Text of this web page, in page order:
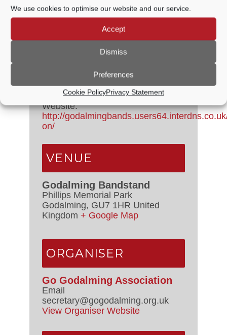
We use cookies to optimise our website and our service.
Accept
Dismiss
Preferences
Cookie PolicyPrivacy Statement
11 June, 2023
3:00 PM - 5:00 PM
Cost: Free
Event Category: Live Music
Website:
http://
on/
VENUE
Godalming Bandstand
Phillips Memorial Park
Godalming, GU7 1HR United
Kingdom + Google Map
ORGANISER
Go Godalming Association
Email
secretary@gogodalming.org.uk
View Organiser Website